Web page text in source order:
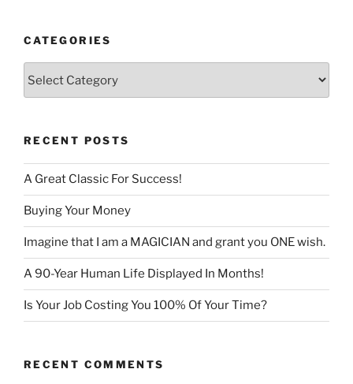
CATEGORIES
RECENT POSTS
A Great Classic For Success!
Buying Your Money
Imagine that I am a MAGICIAN and grant you ONE wish.
A 90-Year Human Life Displayed In Months!
Is Your Job Costing You 100% Of Your Time?
RECENT COMMENTS